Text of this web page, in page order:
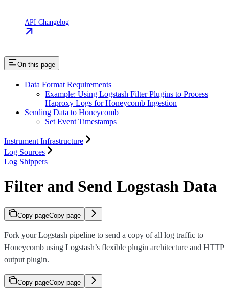
API Changelog
On this page
Data Format Requirements
Example: Using Logstash Filter Plugins to Process
Haproxy Logs for Honeycomb Ingestion
Sending Data to Honeycomb
Set Event Timestamps
Instrument Infrastructure
Log Sources
Log Shippers
Filter and Send Logstash Data
Copy pageCopy page
Fork your Logstash pipeline to send a copy of all log traffic to
Honeycomb using Logstash’s flexible plugin architecture and HTTP
output plugin.
Copy pageCopy page